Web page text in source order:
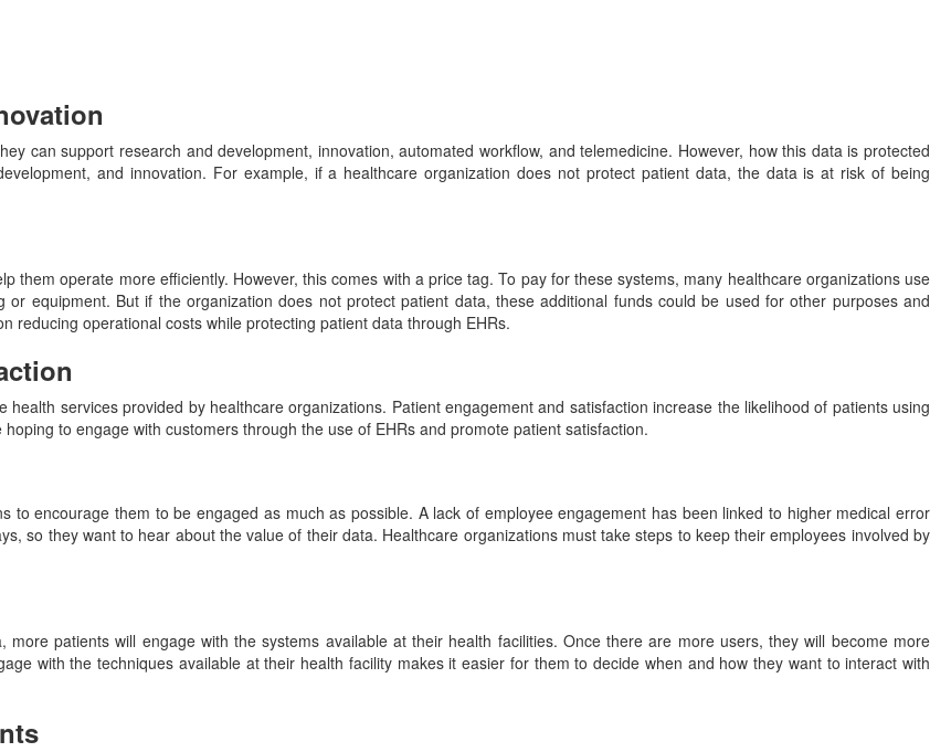
can support research and development, innovation, automated workflow, and telemedicine. However, how this data is protected
and innovation. For example, if a healthcare organization does not protect patient data, the data is at risk of being
them operate more efficiently. However, this comes with a price tag. To pay for these systems, many healthcare organizations use
equipment. But if the organization does not protect patient data, these additional funds could be used for other purposes and
reducing operational costs while protecting patient data through EHRs.
services provided by healthcare organizations. Patient engagement and satisfaction increase the likelihood of patients using
to engage with customers through the use of EHRs and promote patient satisfaction.
to encourage them to be engaged as much as possible. A lack of employee engagement has been linked to higher medical error
so they want to hear about the value of their data. Healthcare organizations must take steps to keep their employees involved by
patients will engage with the systems available at their health facilities. Once there are more users, they will become more
with the techniques available at their health facility makes it easier for them to decide when and how they want to interact with